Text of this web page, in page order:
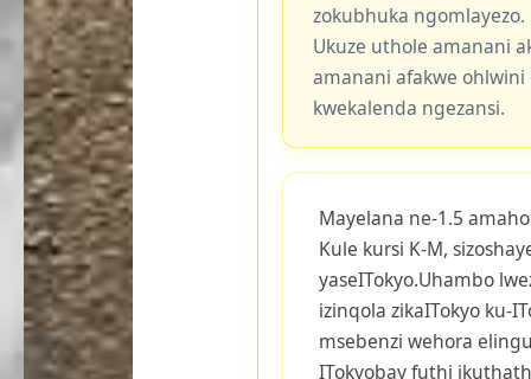
zokubhuka ngomlayezo.
Ukuze uthole amanani
amanani afakwe
kwekalenda ngezansi.
Mayelana ne-1.5
Kule kursi K-M,
yaseITokyo.Uhambo
izinqola zikaITokyo ku-
msebenzi wehora
ITokyobay futhi